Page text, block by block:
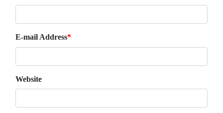
E-mail Address*
Website